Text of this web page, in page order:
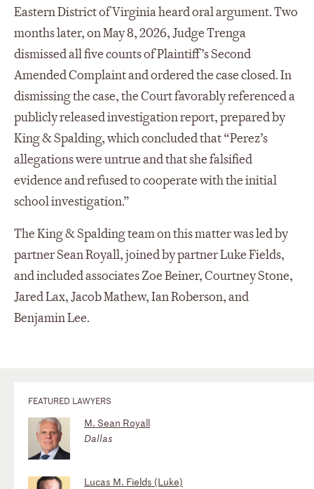
Eastern District of Virginia heard oral argument. Two
months later, on May 8, 2026, Judge Trenga
dismissed all five counts of Plaintiff’s Second
Amended Complaint and ordered the case closed. In
dismissing the case, the Court favorably referenced a
publicly released investigation report, prepared by
King & Spalding, which concluded that “Perez’s
allegations were untrue and that she falsified
evidence and refused to cooperate with the initial
school investigation.”
The King & Spalding team on this matter was led by
partner Sean Royall, joined by partner Luke Fields,
and included associates Zoe Beiner, Courtney Stone,
Jared Lax, Jacob Mathew, Ian Roberson, and
Benjamin Lee.
FEATURED LAWYERS
M. Sean Royall
Dallas
Lucas M. Fields (Luke)